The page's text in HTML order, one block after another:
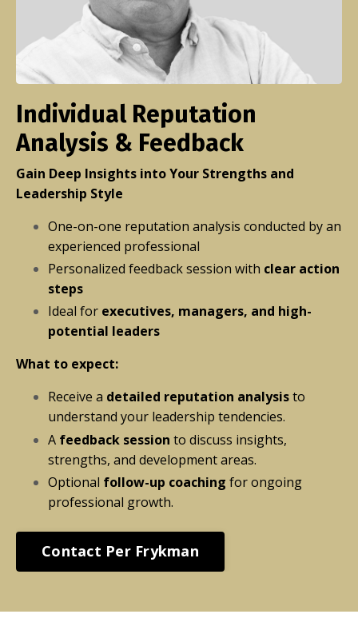
Individual Reputation
Analysis & Feedback
Gain Deep Insights into Your Strengths and
Leadership Style
One-on-one reputation analysis conducted by an
experienced professional
Personalized feedback session with clear action
steps
Ideal for executives, managers, and high-
potential leaders
What to expect:
Receive a detailed reputation analysisto
understand your leadership tendencies.
A feedback session to discuss insights,
strengths, and development areas.
Optional follow-up coaching for ongoing
professional growth.
Contact Per Frykman